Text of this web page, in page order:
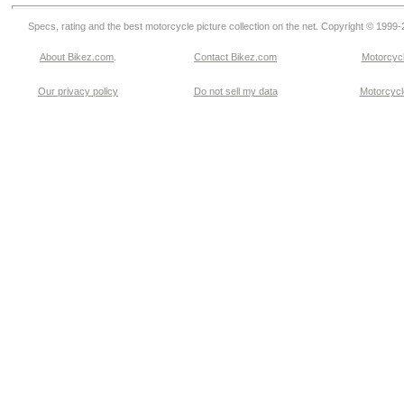
Specs, rating and the best motorcycle picture collection on the net. Copyright © 1999-
About Bikez.com Contact Bikez.com
Our privacy policy Do not sell my data